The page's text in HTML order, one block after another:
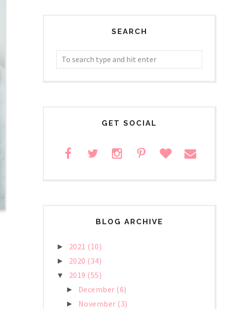
SEARCH
GET SOCIAL
BLOG ARCHIVE
► 2021 (10)
► 2020 (34)
▼ 2019 (55)
► December (6)
► November (3)